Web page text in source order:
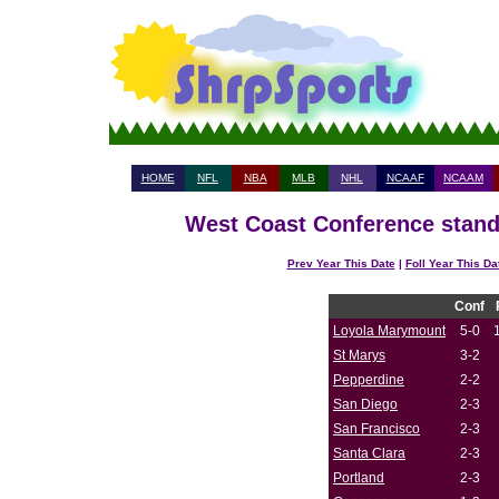
HOME NFL NBA MLB NHL NCAAF NCAAM
West Coast Conference
Prev Year This Date| Foll Year This
Conf
Loyola Marymount
5-0
St Marys
3-2
Pepperdine
2-2
San Diego
2-3
San Francisco
2-3
Santa Clara
2-3
Portland
2-3